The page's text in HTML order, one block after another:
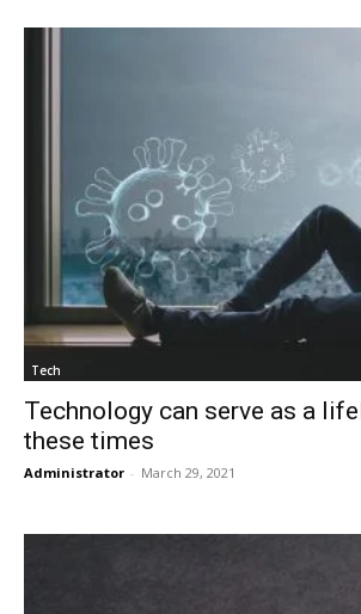
Tech
Technology can serve as a
these times
Administrator - March 29, 2021